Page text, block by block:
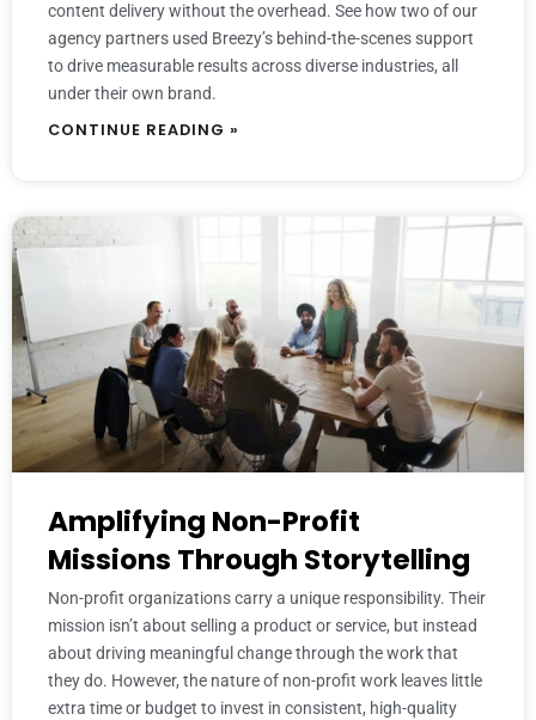
content delivery without the overhead. See how two of our
agency partners used Breezy’s behind-the-scenes support
to drive measurable results across diverse industries, all
under their own brand.
CONTINUE READING »
Amplifying Non-Profit
Missions Through Storytelling
Non-profit organizations carry a unique responsibility. Their
mission isn’t about selling a product or service, but instead
about driving meaningful change through the work that
they do. However, the nature of non-profit work leaves little
extra time or budget to invest in consistent, high-quality